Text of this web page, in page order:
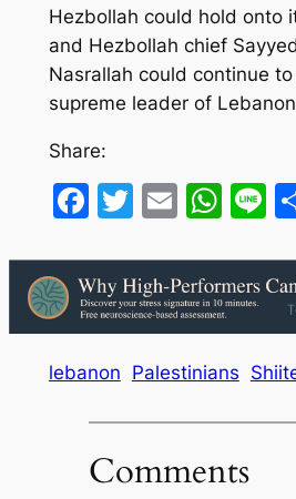
Hezbollah could hold onto
and Hezbollah chief
Nasrallah could continue
supreme leader of Lebanon
Share:
Facebook
Twitter
Email
lebanon Palestinians
Comments